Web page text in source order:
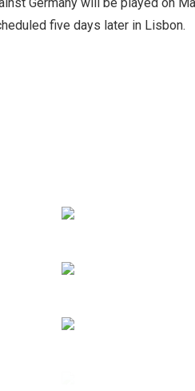
Germany will be played on
five days later in Lisbon.